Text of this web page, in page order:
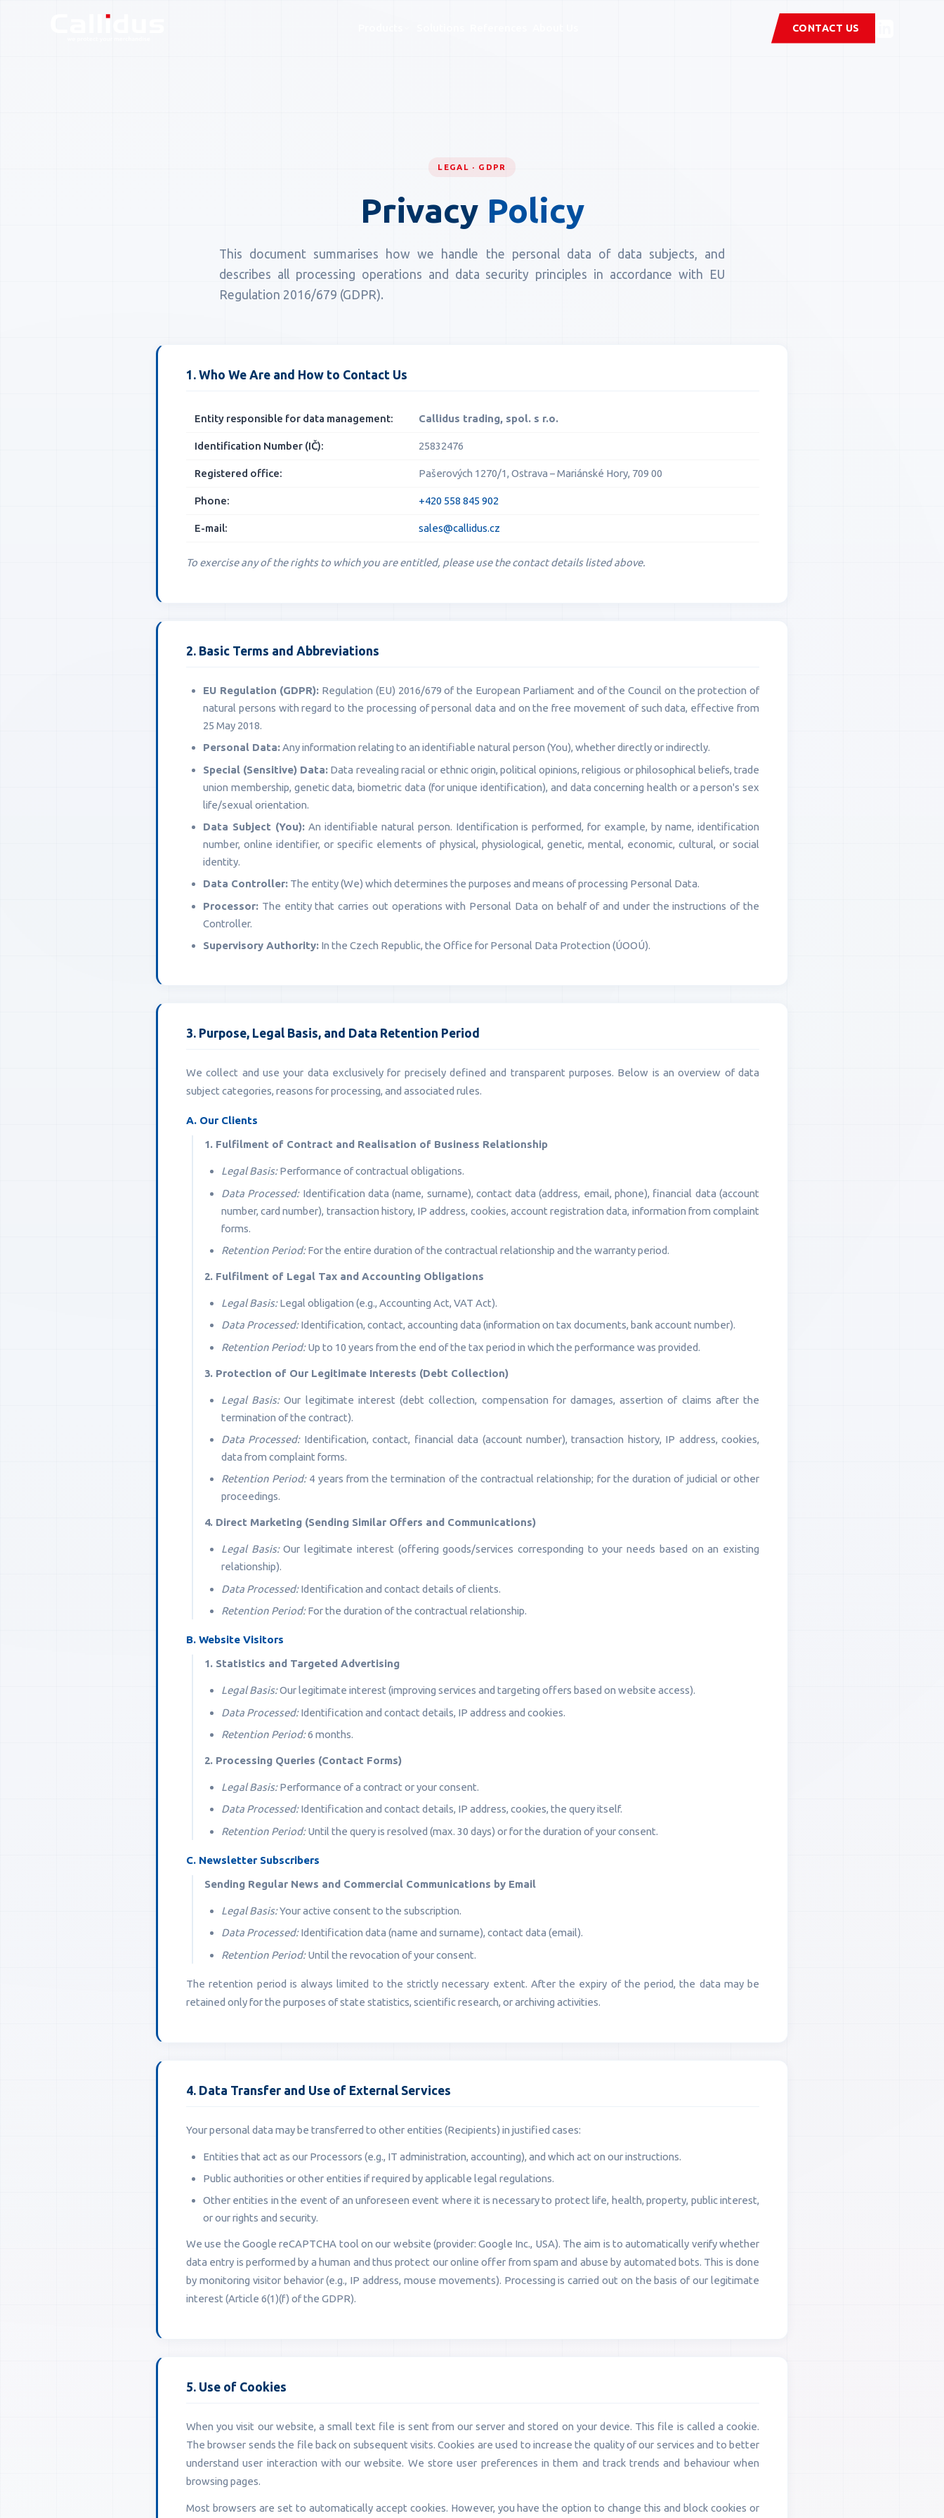
CONTACT US
LEGAL · GDPR
Privacy Policy
This document summarises how we handle the personal data of data subjects, and
describes all processing operations and data security principles in accordance with EU
Regulation 2016/679 (GDPR).
1. Who We Are and How to Contact Us
Entity responsible for data management: Callidus trading, spol. s r.o.
Identification Number (IČ): 25832476
Registered office: Pašerových 1270/1, Ostrava – Mariánské Hory, 709 00
Phone: +420 558 845 902
E-mail: sales@callidus.cz
To exercise any of the rights to which you are entitled, please use the contact details listed above.
2. Basic Terms and Abbreviations
EU Regulation (GDPR): Regulation (EU) 2016/679 of the European Parliament and of the Council on the protection of
natural persons with regard to the processing of personal data and on the free movement of such data, effective from
25 May 2018.
Personal Data:Any information relating to an identifiable natural person (You), whether directly or indirectly.
Special (Sensitive) Data: Data revealing racial or ethnic origin, political opinions, religious or philosophical beliefs, trade
union membership, genetic data, biometric data (for unique identification), and data concerning health or a person's sex
life/sexual orientation.
Data Subject (You):An identifiable natural person. Identification is performed, for example, by name, identification
number, online identifier, or specific elements of physical, physiological, genetic, mental, economic, cultural, or social
identity.
Data Controller: The entity (We) which determines the purposes and means of processing Personal Data.
Processor: The entity that carries out operations with Personal Data on behalf of and under the instructions of the
Controller.
Supervisory Authority: In the Czech Republic, the Office for Personal Data Protection (ÚOOÚ).
3. Purpose, Legal Basis, and Data Retention Period
We collect and use your data exclusively for precisely defined and transparent purposes. Below is an overview of data
subject categories, reasons for processing, and associated rules.
A. Our Clients
1. Fulfilment of Contract and Realisation of Business Relationship
Legal Basis:Performance of contractual obligations.
Data Processed:Identification data (name, surname), contact data (address, email, phone), financial data (account
number, card number), transaction history, IP address, cookies, account registration data, information from complaint
forms.
Retention Period:For the entire duration of the contractual relationship and the warranty period.
2. Fulfilment of Legal Tax and Accounting Obligations
Legal Basis:Legal obligation (e.g., Accounting Act, VAT Act).
Data Processed:Identification, contact, accounting data (information on tax documents, bank account number).
Retention Period:Up to 10 years from the end of the tax period in which the performance was provided.
3. Protection of Our Legitimate Interests (Debt Collection)
Legal Basis:Our legitimate interest (debt collection, compensation for damages, assertion of claims after the
termination of the contract).
Data Processed:Identification, contact, financial data (account number), transaction history, IP address, cookies,
data from complaint forms.
Retention Period:4 years from the termination of the contractual relationship; for the duration of judicial or other
proceedings.
4. Direct Marketing (Sending Similar Offers and Communications)
Legal Basis:Our legitimate interest (offering goods/services corresponding to your needs based on an existing
relationship).
Data Processed:Identification and contact details of clients.
Retention Period:For the duration of the contractual relationship.
B. Website Visitors
1. Statistics and Targeted Advertising
Legal Basis:Our legitimate interest (improving services and targeting offers based on website access).
Data Processed:Identification and contact details, IP address and cookies.
Retention Period:6 months.
2. Processing Queries (Contact Forms)
Legal Basis:Performance of a contract or your consent.
Data Processed:Identification and contact details, IP address, cookies, the query itself.
Retention Period:Until the query is resolved (max. 30 days) or for the duration of your consent.
C. Newsletter Subscribers
Sending Regular News and Commercial Communications by Email
Legal Basis:Your active consent to the subscription.
Data Processed:Identification data (name and surname), contact data (email).
Retention Period:Until the revocation of your consent.
The retention period is always limited to the strictly necessary extent. After the expiry of the period, the data may be
retained only for the purposes of state statistics, scientific research, or archiving activities.
4. Data Transfer and Use of External Services
Your personal data may be transferred to other entities (Recipients) in justified cases:
Entities that act as our Processors (e.g., IT administration, accounting), and which act on our instructions.
Public authorities or other entities if required by applicable legal regulations.
Other entities in the event of an unforeseen event where it is necessary to protect life, health, property, public interest,
or our rights and security.
We use the Google reCAPTCHA tool on our website (provider: Google Inc., USA). The aim is to automatically verify whether
data entry is performed by a human and thus protect our online offer from spam and abuse by automated bots. This is done
by monitoring visitor behavior (e.g., IP address, mouse movements). Processing is carried out on the basis of our legitimate
interest (Article 6(1)(f) of the GDPR).
5. Use of Cookies
When you visit our website, a small text file is sent from our server and stored on your device. This file is called a cookie.
The browser sends the file back on subsequent visits. Cookies are used to increase the quality of our services and to better
understand user interaction with our website. We store user preferences in them and track trends and behaviour when
browsing pages.
Most browsers are set to automatically accept cookies. However, you have the option to change this and block cookies or